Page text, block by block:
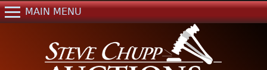
Jump to navigation
MAIN MENU
Auctions